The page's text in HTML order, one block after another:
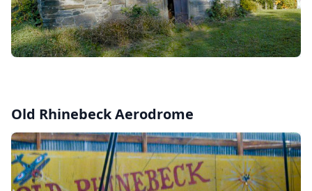
Old Rhinebeck Aerodrome